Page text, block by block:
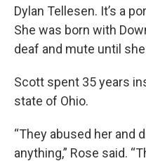
Dylan Tellesen. It’s a
She was born with
deaf and mute until
Scott spent 35 years
state of Ohio.
“They abused her and
anything,” Rose said.